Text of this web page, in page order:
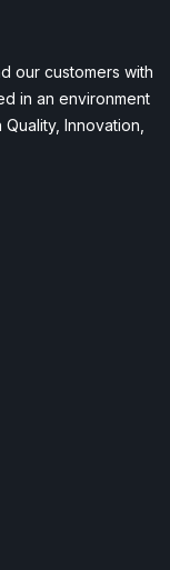
our customers with
in an environment
Innovation,